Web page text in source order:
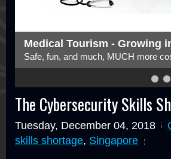
Medical Tourism - Growing
Safe, fun, and much, MUCH more
The Cybersecurity Skills
Tuesday, December 04, 2018
skills shortage, Singapore